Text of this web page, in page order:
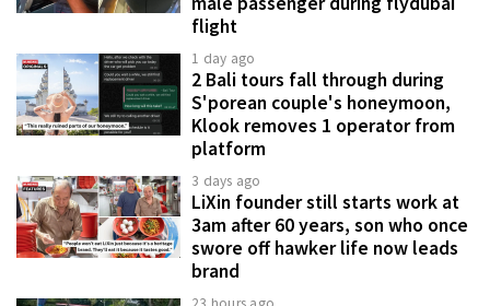
flight
1 day ago
2 Bali tours fall through during
S'porean couple's honeymoon,
Klook removes 1 operator from
platform
3 days ago
LiXin founder still starts work at
3am after 60 years, son who once
swore off hawker life now leads
brand